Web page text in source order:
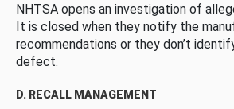
NHTSA opens an investigation of
It is closed when they notify the
recommendations or they don’t
defect.
D. RECALL MANAGEMENT